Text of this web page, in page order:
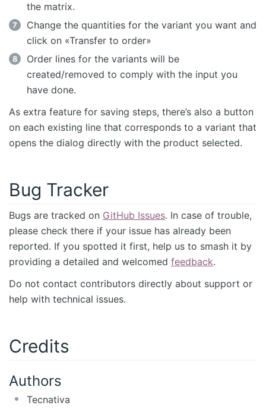
the matrix.
Change the quantities for the variant you want and
click on «Transfer to order»
Order lines for the variants will be
created/removed to comply with the input you
have done.
As extra feature for saving steps, there’s also a button
on each existing line that corresponds to a variant that
opens the dialog directly with the product selected.
Bug Tracker
Bugs are tracked on GitHub Issues. In case of trouble,
please check there if your issue has already been
reported. If you spotted it first, help us to smash it by
providing a detailed and welcomed feedback.
Do not contact contributors directly about support or
help with technical issues.
Credits
Authors
Tecnativa